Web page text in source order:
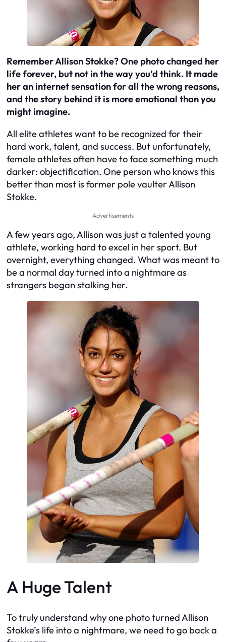
Remember Allison Stokke? One photo changed her
life forever, but not in the way you’d think. It made
her an internet sensation for all the wrong reasons,
and the story behind it is more emotional than you
might imagine.
All elite athletes want to be recognized for their
hard work, talent, and success. But unfortunately,
female athletes often have to face something much
darker: objectification. One person who knows this
better than most is former pole vaulter Allison
Stokke.
Advertisements
A few years ago, Allison was just a talented young
athlete, working hard to excel in her sport. But
overnight, everything changed. What was meant to
be a normal day turned into a nightmare as
strangers began stalking her.
A Huge Talent
To truly understand why one photo turned Allison
Stokke’s life into a nightmare, we need to go back a